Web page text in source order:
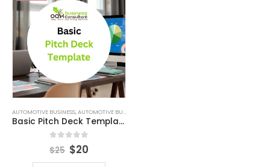
AUTOMOTIVE BUSINESS,AUTOMOTIVE BUSINESS PITCH DECK
Basic Pitch Deck Template
out of 5
$25 $20